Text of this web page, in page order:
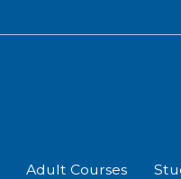
Adult Courses